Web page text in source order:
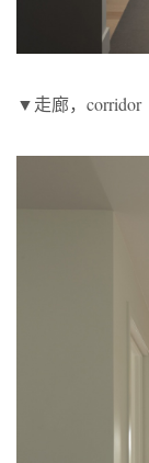
▼走廊，corridor